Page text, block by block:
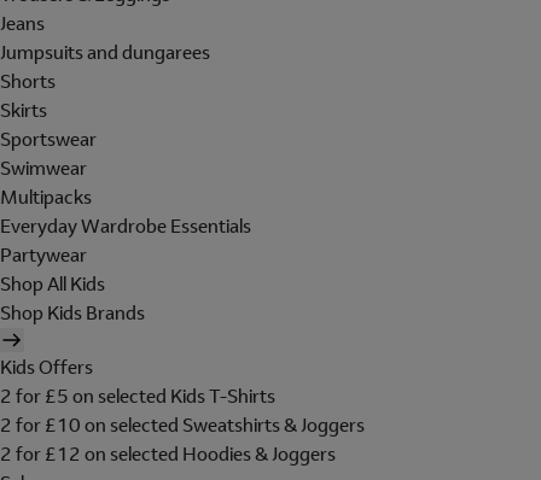
Jeans
Jumpsuits and dungarees
Shorts
Skirts
Sportswear
Swimwear
Multipacks
Everyday Wardrobe Essentials
Partywear
Shop All Kids
Shop Kids Brands
Kids Offers
2 for £5 on selected Kids T-Shirts
2 for £10 on selected Sweatshirts & Joggers
2 for £12 on selected Hoodies & Joggers